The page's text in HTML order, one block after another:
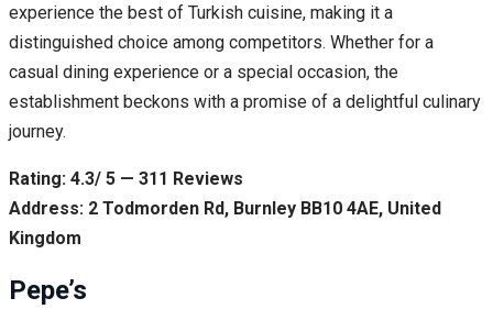
experience the best of Turkish cuisine, making it a
distinguished choice among competitors. Whether for a
casual dining experience or a special occasion, the
establishment beckons with a promise of a delightful culinary
journey.
Rating: 4.3/ 5 — 311 Reviews
Address: 2 Todmorden Rd, Burnley BB10 4AE, United
Kingdom
Pepe’s